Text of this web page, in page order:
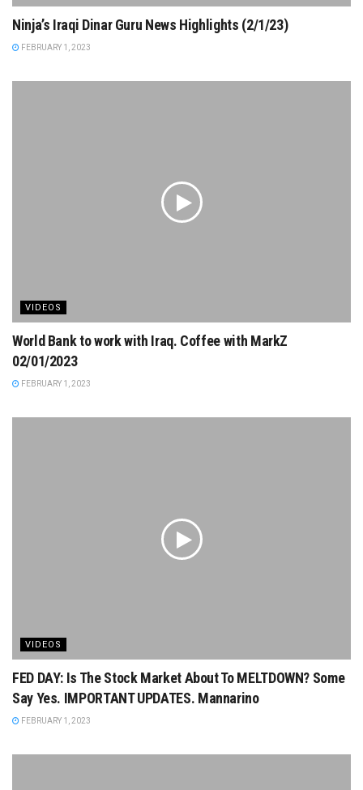
Ninja’s Iraqi Dinar Guru News Highlights (2/1/23)
FEBRUARY 1, 2023
VIDEOS
World Bank to work with Iraq. Coffee with MarkZ
02/01/2023
FEBRUARY 1, 2023
VIDEOS
FED DAY: Is The Stock Market About To MELTDOWN? Some
Say Yes. IMPORTANT UPDATES. Mannarino
FEBRUARY 1, 2023